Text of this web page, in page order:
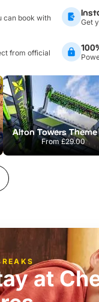
can book with
Get
from official
From£29.00
at